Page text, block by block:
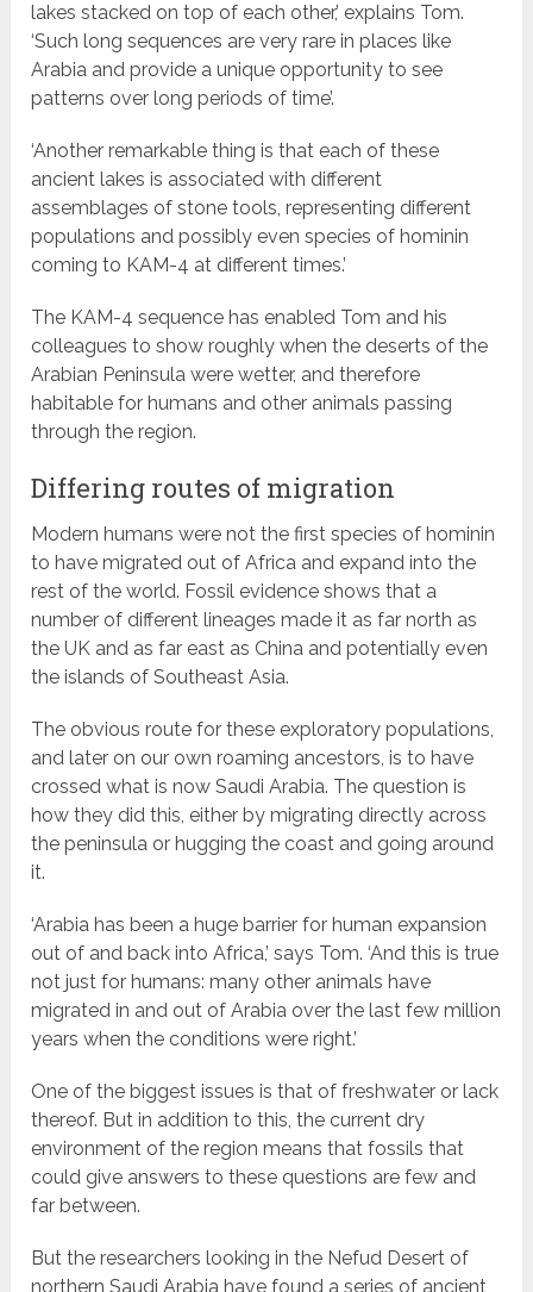
lakes stacked on top of each other,’ explains Tom.
‘Such long sequences are very rare in places like
Arabia and provide a unique opportunity to see
patterns over long periods of time’.
‘Another remarkable thing is that each of these
ancient lakes is associated with different
assemblages of stone tools, representing different
populations and possibly even species of hominin
coming to KAM-4 at different times.’
The KAM-4 sequence has enabled Tom and his
colleagues to show roughly when the deserts of the
Arabian Peninsula were wetter, and therefore
habitable for humans and other animals passing
through the region.
Differing routes of migration
Modern humans were not the first species of hominin
to have migrated out of Africa and expand into the
rest of the world. Fossil evidence shows that a
number of different lineages made it as far north as
the UK and as far east as China and potentially even
the islands of Southeast Asia.
The obvious route for these exploratory populations,
and later on our own roaming ancestors, is to have
crossed what is now Saudi Arabia. The question is
how they did this, either by migrating directly across
the peninsula or hugging the coast and going around
it.
‘Arabia has been a huge barrier for human expansion
out of and back into Africa,’ says Tom. ‘And this is true
not just for humans: many other animals have
migrated in and out of Arabia over the last few million
years when the conditions were right.’
One of the biggest issues is that of freshwater or lack
thereof. But in addition to this, the current dry
environment of the region means that fossils that
could give answers to these questions are few and
far between.
But the researchers looking in the Nefud Desert of
northern Saudi Arabia have found a series of ancient